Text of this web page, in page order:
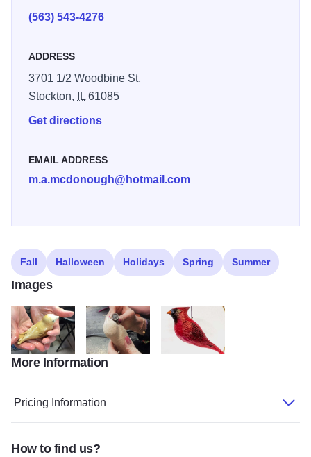
very own Comfort Bird and start your journey to becoming
(563) 543-4276
ADDRESS
3701 1/2 Woodbine St,
Stockton,
IL61085
Get directions
EMAIL ADDRESS
m.a.mcdonough@hotmail.com
Fall Halloween Holidays Spring Summer
Images
My project 142 image3 1
More Information
Pricing Information
How to find us?